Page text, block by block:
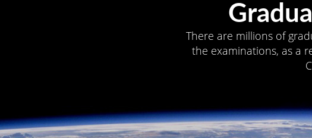
There are millions of
the examinations, as a